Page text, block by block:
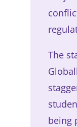
The
being